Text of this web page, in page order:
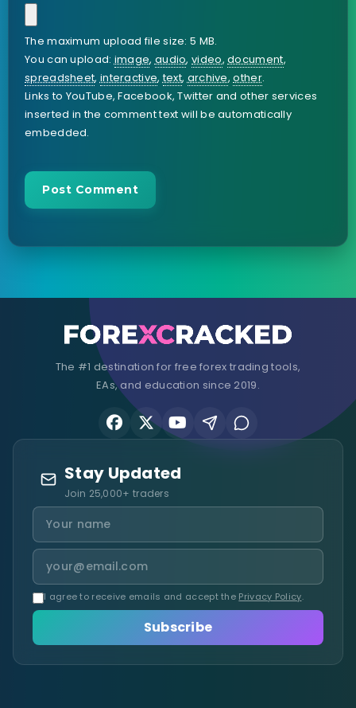
The maximum upload file size: 5 MB.
You can upload:image, audio,video,document,
spreadsheet,interactive,text,archive,other.
Links to YouTube, Facebook, Twitter and other services
inserted in the comment text will be automatically
embedded.
The #1 destination for free forex trading tools,
EAs, and education since 2019.
Stay Updated
Join 25,000+ traders
I agree to receive emails and accept the Privacy Policy.
Subscribe